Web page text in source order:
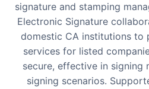
signature and stamping
Electronic Signature
domestic CA institutions to
services for listed
secure, effective in signing
signing scenarios.